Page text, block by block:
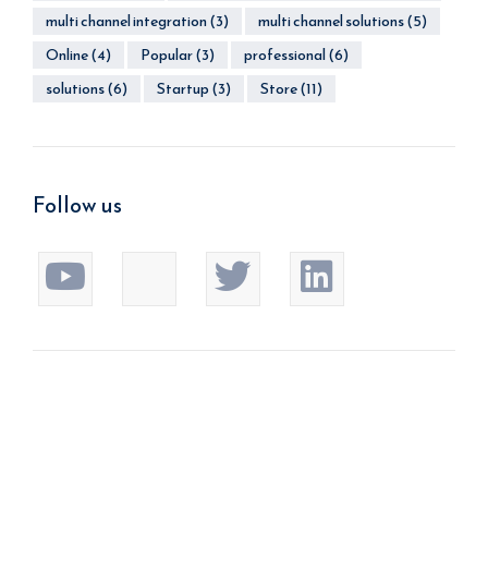
multi channel integration(3) multi channel solutions(5)
Online(4) Popular(3) professional(6)
solutions(6) Startup(3) Store(11)
Follow us